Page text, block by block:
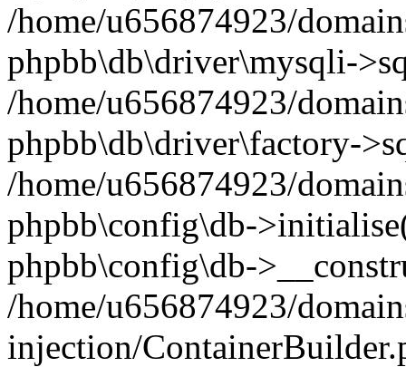
/home/u656874923/
phpbb\db\driver\mysqli-
/home/u656874923/
phpbb\db\driver\factory-
/home/u656874923/
phpbb\config\db-
phpbb\config\db-
/home/u656874923/
injection/